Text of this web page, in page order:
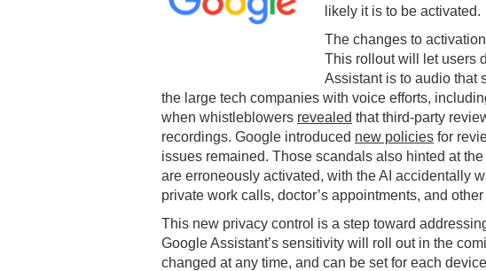
likely it is to be activated.
The changes to
This rollout will let users
Assistant is to audio that
the large tech companies with voice efforts,
when whistleblowers revealed that third-party
recordings. Google introduced new policies for
issues remained. Those scandals also hinted at
are erroneously activated, with the AI accidentally
private work calls, doctor’s appointments, and
This new privacy control is a step toward
Google Assistant’s sensitivity will roll out in the
changed at any time, and can be set for each